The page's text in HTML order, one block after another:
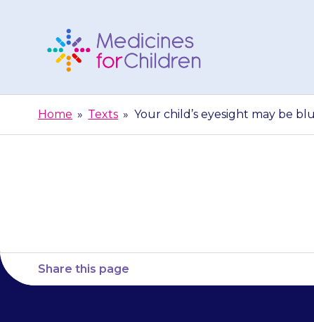
Children
Home » Texts » Your child’s eyesight may be
Share this page